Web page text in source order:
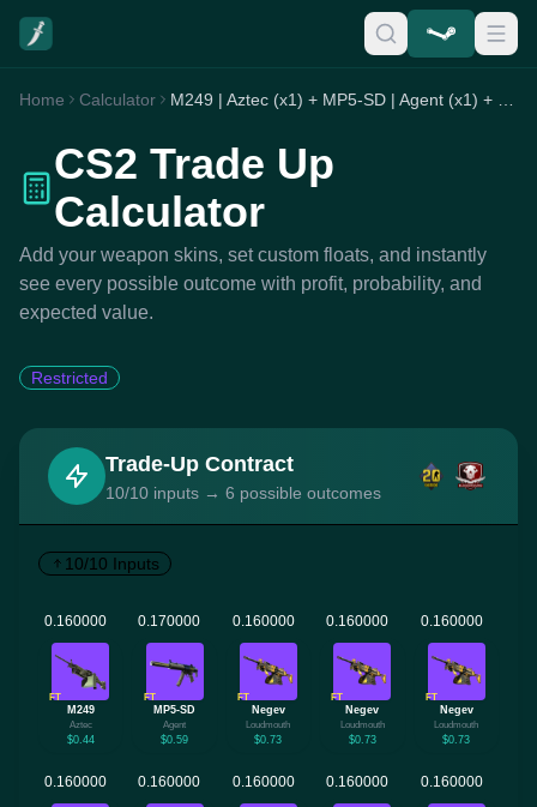
Home Calculator
CS2 Trade Up
Calculator
Add your weapon skins, set custom floats, and instantly
see every possible outcome with profit, probability, and
expected value.
Restricted
Trade-Up Contract
10/10 inputs → 6 possible outcomes
10/10 Inputs
FT
M249
Aztec
$0.44
FT
MP5-SD
Agent
$0.59
FT
Negev
Loudmouth
$0.73
FT
Negev
Loudmouth
$0.73
FT
Negev
Loudmouth
$0.73